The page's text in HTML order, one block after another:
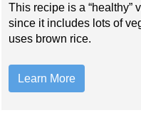
This recipe is a “healthy”
since it includes lots of
uses brown rice.
Learn More